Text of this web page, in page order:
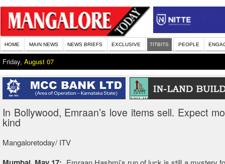
HOME MAIN NEWS NEWS BRIEFS EXCLUSIVE TITBITS PEOPLE
Friday, August 07
In Bollywood, Emraan’s love items sell. Expect
kind
Mangaloretoday/ ITV